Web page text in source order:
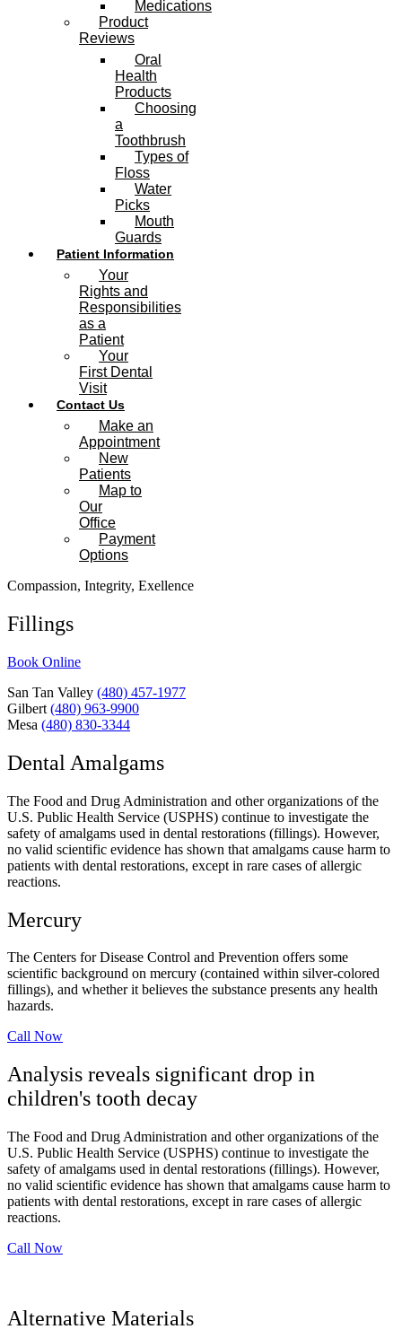
Medications
Product
Reviews
Oral
Health
Products
Choosing
a
Toothbrush
Types of
Floss
Water
Picks
Mouth
Guards
Patient Information
Your
Rights and
Responsibilities
as a
Patient
Your
First Dental
Visit
Contact Us
Make an
Appointment
New
Patients
Map to
Our
Office
Payment
Options
Compassion, Integrity, Exellence
Fillings
Book Online
San Tan Valley (480) 457-1977
Gilbert (480) 963-9900
Mesa (480) 830-3344
Dental Amalgams
The Food and Drug Administration and other organizations of the
U.S. Public Health Service (USPHS) continue to investigate the
safety of amalgams used in dental restorations (fillings). However,
no valid scientific evidence has shown that amalgams cause harm to
patients with dental restorations, except in rare cases of allergic
reactions.
Mercury
The Centers for Disease Control and Prevention offers some
scientific background on mercury (contained within silver-colored
fillings), and whether it believes the substance presents any health
hazards.
Call Now
Analysis reveals significant drop in
children's tooth decay
The Food and Drug Administration and other organizations of the
U.S. Public Health Service (USPHS) continue to investigate the
safety of amalgams used in dental restorations (fillings). However,
no valid scientific evidence has shown that amalgams cause harm to
patients with dental restorations, except in rare cases of allergic
reactions.
Call Now
Alternative Materials